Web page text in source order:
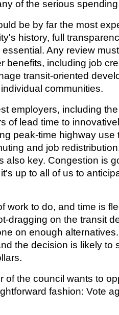
of the serious
be by far the most
history, full
Any review
benefits, including job
transit-oriented
communities.
employers, including
of lead time to
peak-time highway use
and job
also key. Congestion is
up to all of us to
work to do, and time is
dragging on the transit
on enough
the decision is likely to
of the council wants to
fashion: Vote